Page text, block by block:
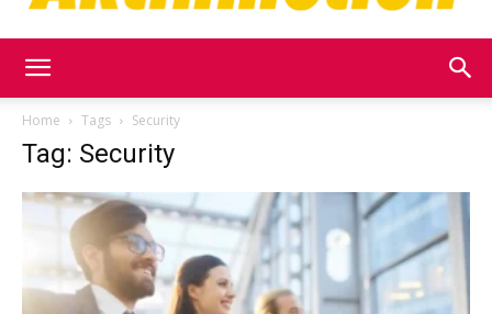
Motion
Home Tags Security
Tag: Security